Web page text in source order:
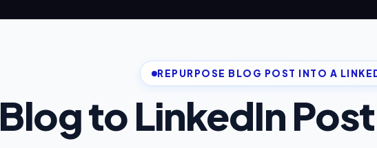
REPURPOSE BLOG POST INTO A
Blog to LinkedIn